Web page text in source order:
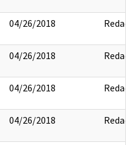
04/26/2018 Redact
04/26/2018 Redact
04/26/2018 Redact
04/26/2018 Redact